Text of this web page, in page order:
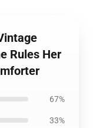
Rules Her
67%
33%